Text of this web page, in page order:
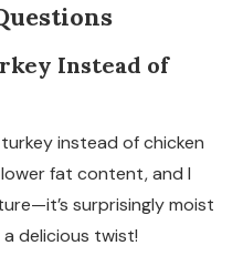
Instead of
instead of chicken
fat content, and I
surprisingly moist
delicious twist!